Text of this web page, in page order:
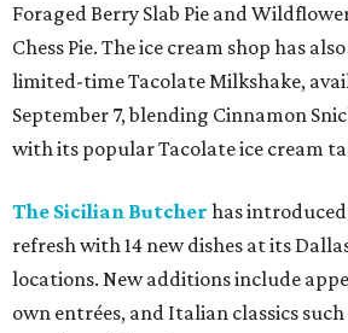
Foraged Berry Slab Pie and
Chess Pie. The ice cream shop has
limited-time Tacolate Milkshake,
September 7, blending Cinnamon
with its popular Tacolate ice cream
The Sicilian Butcher has
refresh with 14 new dishes at its
locations. New additions include
own entrées, and Italian classics